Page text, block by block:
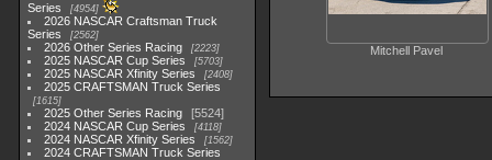
Series
4954
2026 NASCAR Craftsman Truck
Series
2562
2026 Other Series Racing 2223
2025 NASCAR Cup Series 5703
2025 NASCAR Xfinity Series 2408
2025 CRAFTSMAN Truck Series
1615
2025 Other Series Racing
5524
2024 NASCAR Cup Series
4118
2024 NASCAR Xfinity Series 1562
2024 CRAFTSMAN Truck Series
Mitchell Pavel